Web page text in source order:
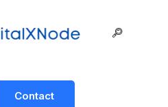
Contact